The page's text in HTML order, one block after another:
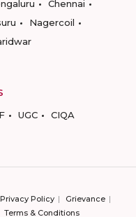
Chennai
Nagercoil
UGC CIQA
Privacy Policy
Grievance
Terms & Conditions